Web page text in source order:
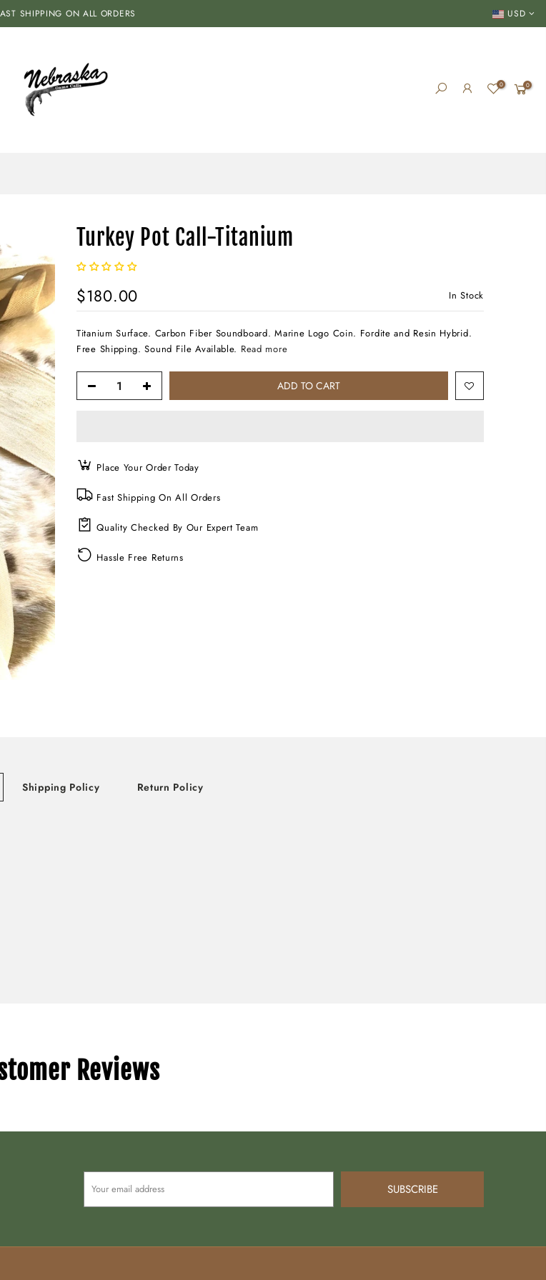
SHIPPING ON ALL ORDERS USD
0 0
Turkey Pot Call-Titanium
$180.00 In Stock
Titanium Surface. Carbon Fiber Soundboard. Marine Logo Coin. Fordite and Resin Hybrid.
Free Shipping. Sound File Available. Read more
ADD TO CART
Place Your Order Today
Fast Shipping On All Orders
Quality Checked By Our Expert Team
Hassle Free Returns
Shipping Policy Return Policy
Reviews
SUBSCRIBE